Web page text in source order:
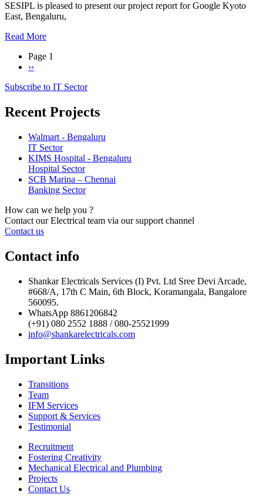
SESIPL is pleased to present our project report for Google Kyoto
East, Bengaluru,
Read More
Pagination
Page 1
Next
››
Subscribe to IT Sector
Recent Projects
Walmart - Bengaluru
IT Sector
KIMS Hospital - Bengaluru
Hospital Sector
SCB Marina – Chennai
Banking Sector
How can we help you ?
Contact our Electrical team via our support channel
Contact us
Contact info
Shankar Electricals Services (I) Pvt. Ltd Sree Devi Arcade,
#668/A, 17th C Main, 6th Block, Koramangala, Bangalore
560095.
WhatsApp 8861206842
(+91) 080 2552 1888 / 080-25521999
info@shankarelectricals.com
Important Links
Transitions
Team
IFM Services
Support & Services
Testimonial
Recruitment
Fostering Creativity
Mechanical Electrical and Plumbing
Projects
Contact Us